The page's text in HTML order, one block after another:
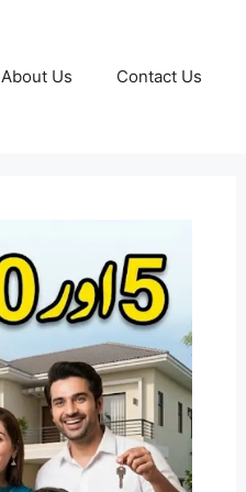
About Us Contact Us